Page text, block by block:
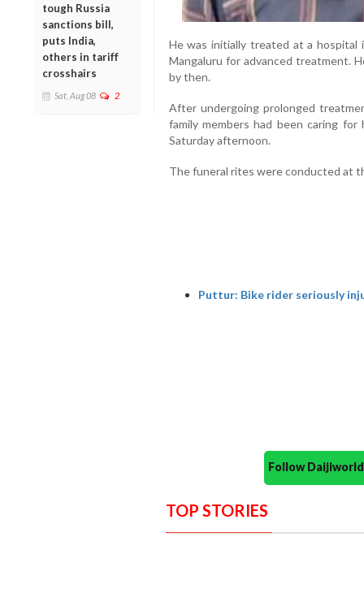
tough Russia
sanctions bill,
puts India,
others in tariff
crosshairs
Sat, Aug 08 2
He was initially treated at a
Mangaluru for advanced treatment.
by then.
After undergoing prolonged
family members had been caring
Saturday afternoon.
The funeral rites were conducted at
Puttur: Bike rider seriously
Follow
TOP STORIES